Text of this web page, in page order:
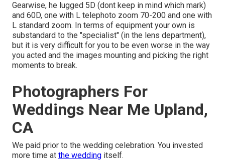
Gearwise, he lugged 5D (dont keep in mind which mark)
and 60D, one with L telephoto zoom 70-200 and one with
L standard zoom. In terms of equipment your own is
substandard to the "specialist" (in the lens department),
but it is very difficult for you to be even worse in the way
you acted and the images mounting and picking the right
moments to break.
Photographers For
Weddings Near Me Upland,
CA
We paid prior to the wedding celebration. You invested
more time at the wedding itself.